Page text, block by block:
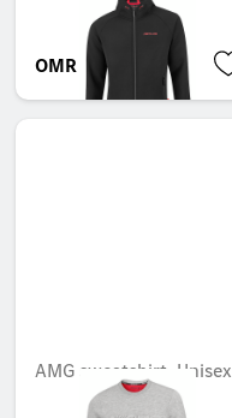
OMR 101.808
AMG sweatshirt, Unisex